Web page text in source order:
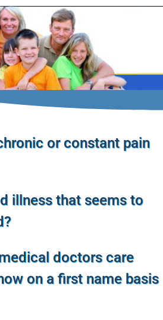
or constant pain
illness that seems to
doctors care
on a first name basis